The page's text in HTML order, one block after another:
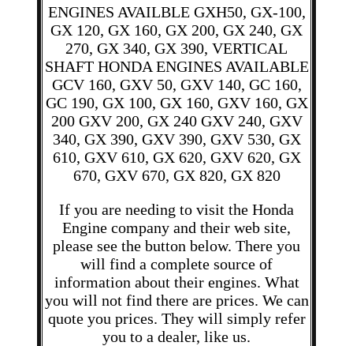
ENGINES AVAILBLE GXH50, GX-100,
GX 120, GX 160, GX 200, GX 240, GX
270, GX 340, GX 390, VERTICAL
SHAFT HONDA ENGINES AVAILABLE
GCV 160, GXV 50, GXV 140, GC 160,
GC 190, GX 100, GX 160, GXV 160, GX
200 GXV 200, GX 240 GXV 240, GXV
340, GX 390, GXV 390, GXV 530, GX
610, GXV 610, GX 620, GXV 620, GX
670, GXV 670, GX 820, GX 820
If you are needing to visit the Honda
Engine company and their web site,
please see the button below. There you
will find a complete source of
information about their engines. What
you will not find there are prices. We can
quote you prices. They will simply refer
you to a dealer, like us.